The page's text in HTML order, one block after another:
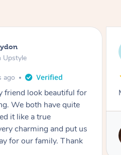
Massage
ago
Highly recommend.
by